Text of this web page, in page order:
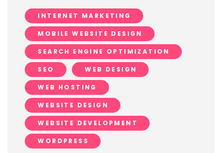
INTERNET MARKETING
MOBILE WEBSITE DESIGN
SEARCH ENGINE OPTIMIZATION
SEO WEB DESIGN
WEB HOSTING
WEBSITE DESIGN
WEBSITE DEVELOPMENT
WORDPRESS